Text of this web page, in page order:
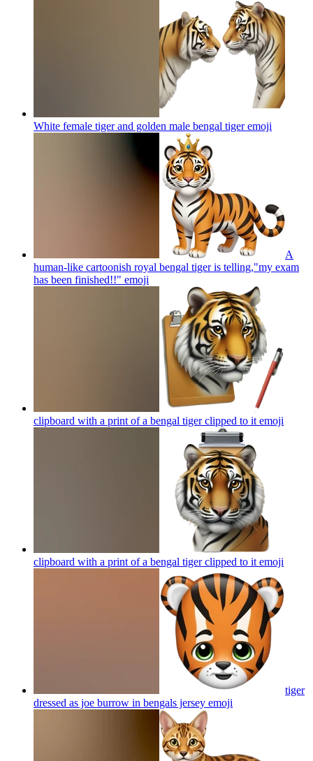
White female tiger and golden male bengal tigeremoji
A
human-like cartoonish royal bengal tiger is telling,"my exam
has been finished!!" emoji
clipboard with a print of a bengal tiger clipped to it emoji
clipboard with a print of a bengal tiger clipped to it emoji
tiger
dressed as joe burrow in bengals jersey emoji